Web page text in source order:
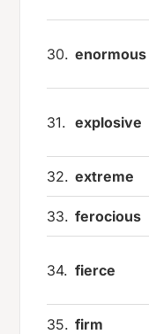
30. enormous
31. explosive
32. extreme
33. ferocious
34. fierce
35. firm